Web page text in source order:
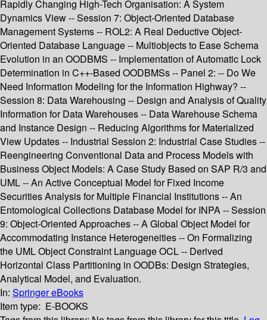
Rapidly Changing High-Tech Organisation: A System
Dynamics View -- Session 7: Object-Oriented Database
Management Systems -- ROL2: A Real Deductive Object-
Oriented Database Language -- Multiobjects to Ease Schema
Evolution in an OODBMS -- Implementation of Automatic Lock
Determination in C++-Based OODBMSs -- Panel 2: -- Do We
Need Information Modeling for the Information Highway? --
Session 8: Data Warehousing -- Design and Analysis of Quality
Information for Data Warehouses -- Data Warehouse Schema
and Instance Design -- Reducing Algorithms for Materialized
View Updates -- Industrial Session 2: Industrial Case Studies --
Reengineering Conventional Data and Process Models with
Business Object Models: A Case Study Based on SAP R/3 and
UML -- An Active Conceptual Model for Fixed Income
Securities Analysis for Multiple Financial Institutions -- An
Entomological Collections Database Model for INPA -- Session
9: Object-Oriented Approaches -- A Global Object Model for
Accommodating Instance Heterogeneities -- On Formalizing
the UML Object Constraint Language OCL -- Derived
Horizontal Class Partitioning in OODBs: Design Strategies,
Analytical Model, and Evaluation.
In: Springer eBooks
Item type: E-BOOKS